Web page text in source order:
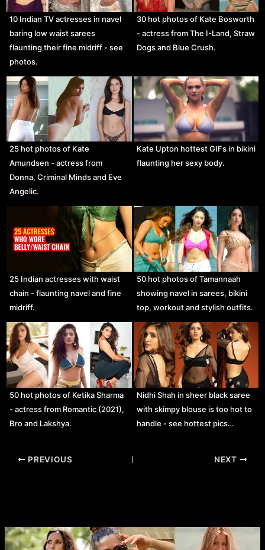
10 Indian TV actresses in navel
baring low waist sarees
flaunting their fine midriff - see
photos.
30 hot photos of Kate Bosworth
- actress from The I-Land, Straw
Dogs and Blue Crush.
25 hot photos of Kate
Amundsen - actress from
Donna, Criminal Minds and Eve
Angelic.
Kate Upton hottest GIFs in bikini
flaunting her sexy body.
25 Indian actresses with waist
chain - flaunting navel and fine
midriff.
50 hot photos of Tamannaah
showing navel in sarees, bikini
top, workout and stylish outfits.
50 hot photos of Ketika Sharma
- actress from Romantic (2021),
Bro and Lakshya.
Nidhi Shah in sheer black saree
with skimpy blouse is too hot to
handle - see hottest pics…
Post
PREVIOUS NEXT